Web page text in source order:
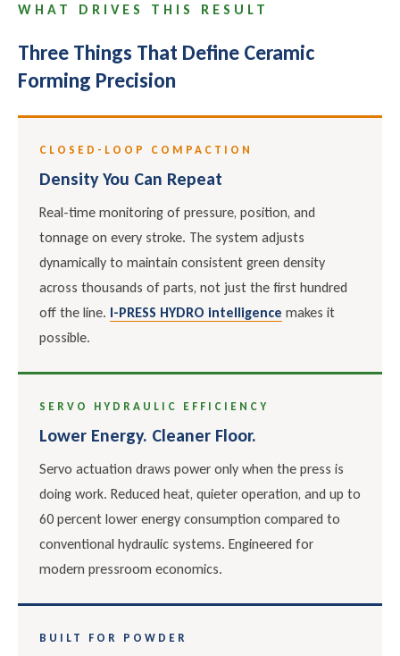
WHAT DRIVES THIS RESULT
Three Things That Define Ceramic
Forming Precision
CLOSED-LOOP COMPACTION
Density You Can Repeat
Real-time monitoring of pressure, position, and
tonnage on every stroke. The system adjusts
dynamically to maintain consistent green density
across thousands of parts, not just the first hundred
off the line. I-PRESS HYDRO intelligence makes it
possible.
SERVO HYDRAULIC EFFICIENCY
Lower Energy. Cleaner Floor.
Servo actuation draws power only when the press is
doing work. Reduced heat, quieter operation, and up to
60 percent lower energy consumption compared to
conventional hydraulic systems. Engineered for
modern pressroom economics.
BUILT FOR POWDER